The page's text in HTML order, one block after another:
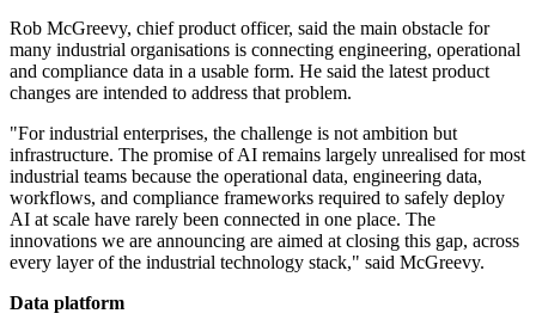
Rob McGreevy, chief product officer, said the main obstacle for
many industrial organisations is connecting engineering, operational
and compliance data in a usable form. He said the latest product
changes are intended to address that problem.
"For industrial enterprises, the challenge is not ambition but
infrastructure. The promise of AI remains largely unrealised for most
industrial teams because the operational data, engineering data,
workflows, and compliance frameworks required to safely deploy
AI at scale have rarely been connected in one place. The
innovations we are announcing are aimed at closing this gap, across
every layer of the industrial technology stack," said McGreevy.
Data platform